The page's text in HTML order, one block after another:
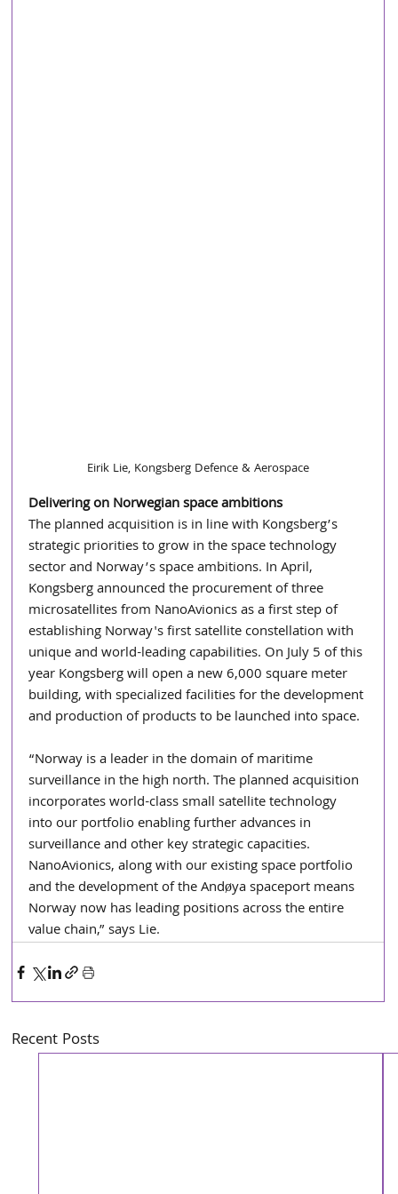
Eirik Lie, Kongsberg Defence & Aerospace
Delivering on Norwegian space ambitions
The planned acquisition is in line with Kongsberg’s
strategic priorities to grow in the space technology
sector and Norway’s space ambitions. In April,
Kongsberg announced the procurement of three
microsatellites from NanoAvionics as a first step of
establishing Norway's first satellite constellation with
unique and world-leading capabilities. On July 5 of this
year Kongsberg will open a new 6,000 square meter
building, with specialized facilities for the development
and production of products to be launched into space.
“Norway is a leader in the domain of maritime
surveillance in the high north. The planned acquisition
incorporates world-class small satellite technology
into our portfolio enabling further advances in
surveillance and other key strategic capacities.
NanoAvionics, along with our existing space portfolio
and the development of the Andøya spaceport means
Norway now has leading positions across the entire
value chain,” says Lie.
Recent Posts